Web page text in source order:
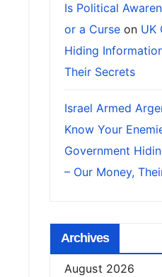
Is Political
or a Curseon UK
Hiding
Their Secrets
Israel Armed
Know Your
Government
– Our Money,
Archives
August 2026